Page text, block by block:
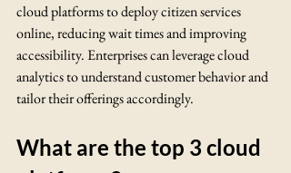
cloud platforms to deploy citizen services
online, reducing wait times and improving
accessibility. Enterprises can leverage cloud
analytics to understand customer behavior and
tailor their offerings accordingly.
What are the top 3 cloud